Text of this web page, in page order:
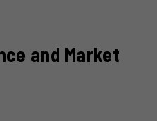
and Market